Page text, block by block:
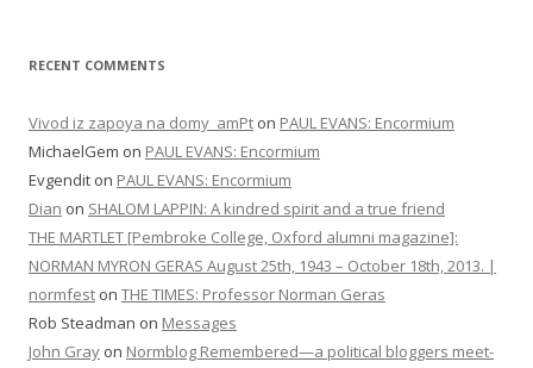
RECENT COMMENTS
Vivod iz zapoya na domy_amPt on PAUL EVANS: Encormium
MichaelGem on PAUL EVANS: Encormium
Evgendit on PAUL EVANS: Encormium
Dian on SHALOM LAPPIN: A kindred spirit and a true friend
THE MARTLET [Pembroke College, Oxford alumni magazine]:
NORMAN MYRON GERAS August 25th, 1943 – October 18th, 2013. |
normfest on THE TIMES: Professor Norman Geras
Rob Steadman on Messages
John Gray on Normblog Remembered—a political bloggers meet-